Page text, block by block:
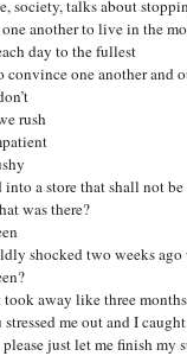
society, talks about
one another to live in the
day to the fullest
convince one another and
rush
a store that shall not
was there?
shocked two weeks
away like three
me out and I
just let me finish my